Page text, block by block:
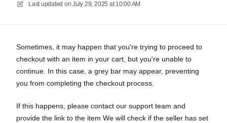
Last updated on July 29, 2025 at 10:00 AM
Sometimes, it may happen that you're trying to proceed to
checkout with an item in your cart, but you're unable to
continue. In this case, a grey bar may appear, preventing
you from completing the checkout process.
If this happens, please contact our support team and
provide the link to the item We will check if the seller has set